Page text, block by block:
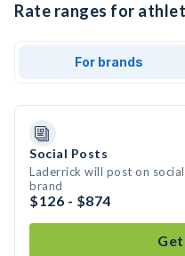
Rate ranges for
For brands
Social Posts
Laderrick will post on
brand
$126 - $874